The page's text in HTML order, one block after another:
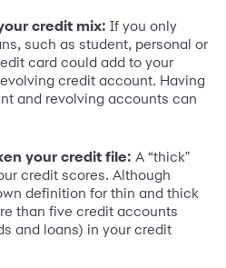
credit mix: If you only
such as student, personal or
card could add to your
credit account. Having
and revolving accounts can
your credit file: A “thick"
credit scores. Although
definition for thin and thick
than five credit accounts
and loans) in your credit